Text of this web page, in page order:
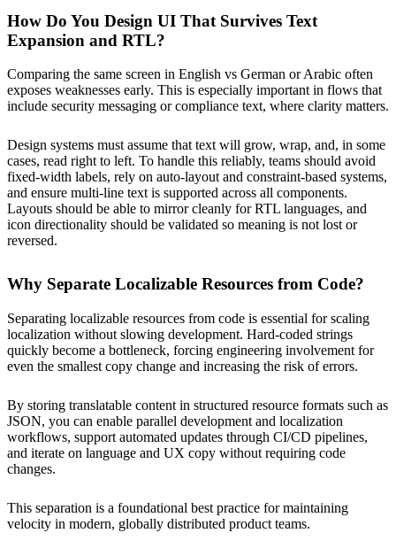
How Do You Design UI That Survives Text
Expansion and RTL?
Comparing the same screen in English vs German or Arabic often
exposes weaknesses early. This is especially important in flows that
include security messaging or compliance text, where clarity matters.
Design systems must assume that text will grow, wrap, and, in some
cases, read right to left. To handle this reliably, teams should avoid
fixed-width labels, rely on auto-layout and constraint-based systems,
and ensure multi-line text is supported across all components.
Layouts should be able to mirror cleanly for RTL languages, and
icon directionality should be validated so meaning is not lost or
reversed.
Why Separate Localizable Resources from Code?
Separating localizable resources from code is essential for scaling
localization without slowing development. Hard-coded strings
quickly become a bottleneck, forcing engineering involvement for
even the smallest copy change and increasing the risk of errors.
By storing translatable content in structured resource formats such as
JSON, you can enable parallel development and localization
workflows, support automated updates through CI/CD pipelines,
and iterate on language and UX copy without requiring code
changes.
This separation is a foundational best practice for maintaining
velocity in modern, globally distributed product teams.